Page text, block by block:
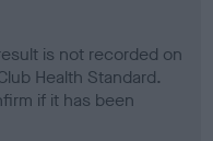
is not recorded on
Health Standard.
if it has been